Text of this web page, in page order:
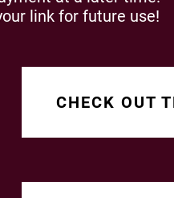
link for future use!
CHECK OUT